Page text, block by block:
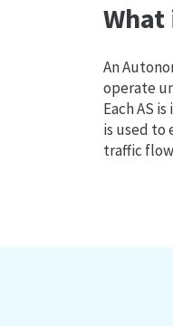
What
An
operate
Each AS
is used to
traffic